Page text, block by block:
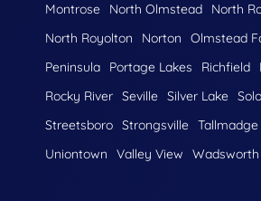
Montrose
North Olmstead
North
North Royolton
Norton Olmstead
Peninsula
Portage Lakes Richfield
Rocky River Seville Silver Lake
Streetsboro Strongsville Tallmadge
Uniontown
Valley View Wadsworth